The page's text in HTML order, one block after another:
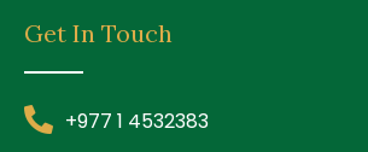
Get In Touch
+977 1 4532383